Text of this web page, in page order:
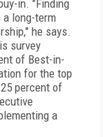
in. "Finding
long-term
he says.
survey
of Best-in-
for the top
percent of
a